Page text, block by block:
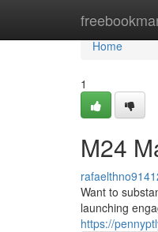
Home
Home
1
M24
Want to
launching
https://